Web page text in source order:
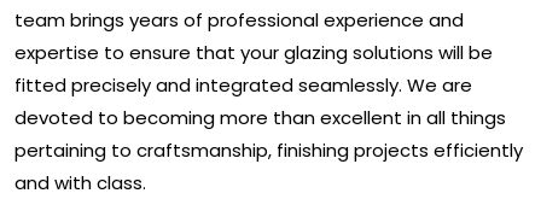
team brings years of professional experience and
expertise to ensure that your glazing solutions will be
fitted precisely and integrated seamlessly. We are
devoted to becoming more than excellent in all things
pertaining to craftsmanship, finishing projects efficiently
and with class.